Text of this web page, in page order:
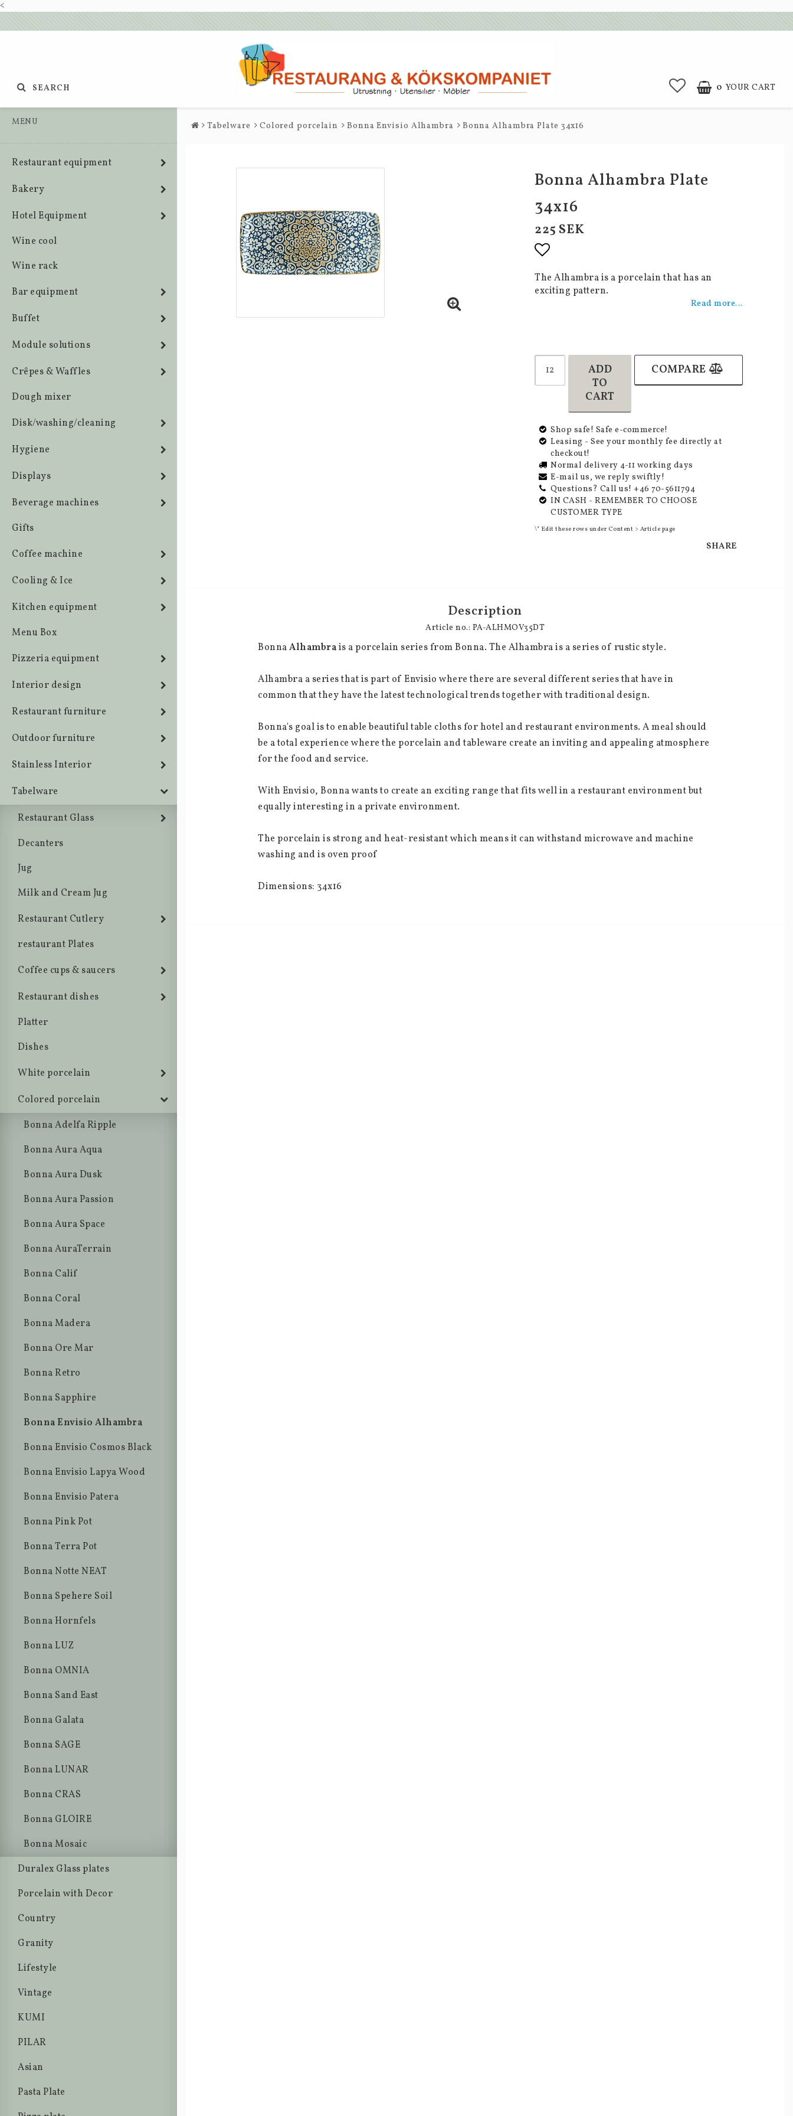
<
0 YOUR CART
SEARCH
MENU
Restaurant equipment
Bakery
Hotel Equipment
Wine cool
Wine rack
Bar equipment
Buffet
Module solutions
Crêpes & Waffles
Dough mixer
Disk/washing/cleaning
Hygiene
Displays
Beverage machines
Gifts
Coffee machine
Cooling & Ice
Kitchen equipment
Menu Box
Pizzeria equipment
Interior design
Restaurant furniture
Outdoor furniture
Stainless Interior
Tabelware
Restaurant Glass
Decanters
Jug
Milk and Cream Jug
Restaurant Cutlery
restaurant Plates
Coffee cups & saucers
Restaurant dishes
Platter
Dishes
White porcelain
Colored porcelain
Bonna Adelfa Ripple
Bonna Aura Aqua
Bonna Aura Dusk
Bonna Aura Passion
Bonna Aura Space
Bonna AuraTerrain
Bonna Calif
Bonna Coral
Bonna Madera
Bonna Ore Mar
Bonna Retro
Bonna Sapphire
Bonna Envisio Alhambra
Bonna Envisio Cosmos Black
Bonna Envisio Lapya Wood
Bonna Envisio Patera
Bonna Pink Pot
Bonna Terra Pot
Bonna Notte NEAT
Bonna Spehere Soil
Bonna Hornfels
Bonna LUZ
Bonna OMNIA
Bonna Sand East
Bonna Galata
Bonna SAGE
Bonna LUNAR
Bonna CRAS
Bonna GLOIRE
Bonna Mosaic
Duralex Glass plates
Porcelain with Decor
Country
Granity
Lifestyle
Vintage
KUMI
PILAR
Asian
Pasta Plate
Tabelware Colored porcelain Bonna Envisio Alhambra Bonna Alhambra Plate 34x16
Bonna Alhambra Plate
34x16
225 SEK
Add to list of favorites
The Alhambra is a porcelain that has an
exciting pattern.
Read more...
ADD
TO
CART
COMPARE
Shop safe! Safe e-commerce!
Leasing - See your monthly fee directly at
checkout!
Normal delivery 4-11 working days
E-mail us, we reply swiftly!
Questions? Call us! +46 70-5611794
IN CASH - REMEMBER TO CHOOSE
CUSTOMER TYPE
\* Edit these rows under Content > Article page
SHARE
Description
Article no.: PA-ALHMOV35DT
Bonna Alhambra is a porcelain series from Bonna. The Alhambra is a series of rustic style.
Alhambra a series that is part of Envisio where there are several different series that have in
common that they have the latest technological trends together with traditional design.
Bonna's goal is to enable beautiful table cloths for hotel and restaurant environments. A meal should
be a total experience where the porcelain and tableware create an inviting and appealing atmosphere
for the food and service.
With Envisio, Bonna wants to create an exciting range that fits well in a restaurant environment but
equally interesting in a private environment.
The porcelain is strong and heat-resistant which means it can withstand microwave and machine
washing and is oven proof
Dimensions: 34x16